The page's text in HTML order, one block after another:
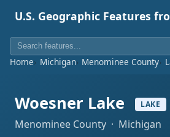
U.S. Geographic Features
Home Michigan Menominee County
Woesner Lake LAKE
Menominee County · Michigan